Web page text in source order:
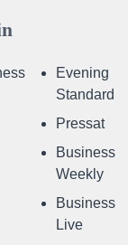
Evening
Standard
Pressat
Business
Weekly
Business
Live